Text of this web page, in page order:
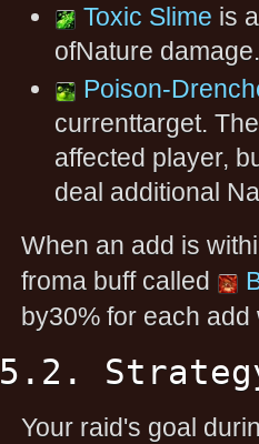
Toxic Slime is
ofNature damage.
Poison-
currenttarget.
affected player,
deal additional
When an add is
froma buff called
by30% for each
5.2.
Your raid's goal